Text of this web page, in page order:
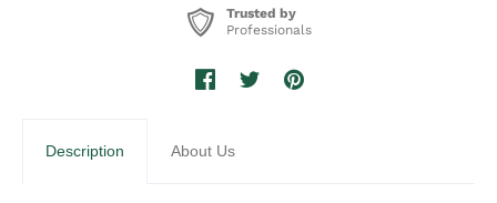
Trusted by
Professionals
Description About Us